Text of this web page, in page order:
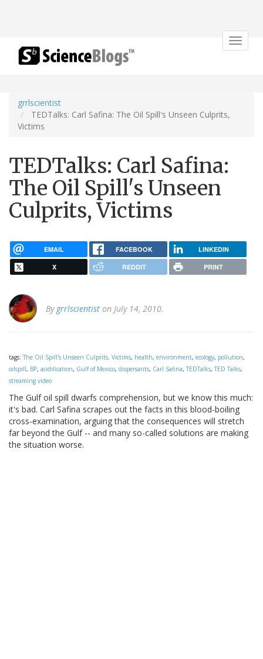
Toggle
grrlscientist
TEDTalks: Carl Safina: The Oil Spill's Unseen Culprits,
Victims
TEDTalks: Carl Safina:
The Oil Spill's Unseen
Culprits, Victims
EMAIL FACEBOOK LINKEDIN
X REDDIT PRINT
By grrlscientist on July 14, 2010.
tags: The Oil Spill's Unseen Culprits, Victims, health, environment, ecology, pollution,
oilspill, BP, acidification, Gulf of Mexico, dispersants, Carl Safina, TEDTalks, TED Talks,
streaming video
The Gulf oil spill dwarfs comprehension, but we know this much:
it's bad. Carl Safina scrapes out the facts in this blood-boiling
cross-examination, arguing that the consequences will stretch
far beyond the Gulf -- and many so-called solutions are making
the situation worse.